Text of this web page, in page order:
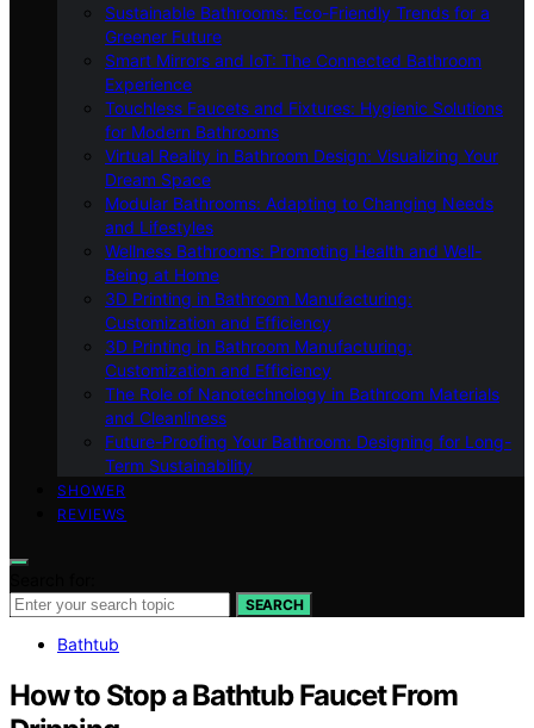
Sustainable Bathrooms: Eco-Friendly Trends for a
Greener Future
Smart Mirrors and IoT: The Connected Bathroom
Experience
Touchless Faucets and Fixtures: Hygienic Solutions
for Modern Bathrooms
Virtual Reality in Bathroom Design: Visualizing Your
Dream Space
Modular Bathrooms: Adapting to Changing Needs
and Lifestyles
Wellness Bathrooms: Promoting Health and Well-
Being at Home
3D Printing in Bathroom Manufacturing:
Customization and Efficiency
3D Printing in Bathroom Manufacturing:
Customization and Efficiency
The Role of Nanotechnology in Bathroom Materials
and Cleanliness
Future-Proofing Your Bathroom: Designing for Long-
Term Sustainability
SHOWER
REVIEWS
SEARCH
Bathtub
How to Stop a Bathtub Faucet From